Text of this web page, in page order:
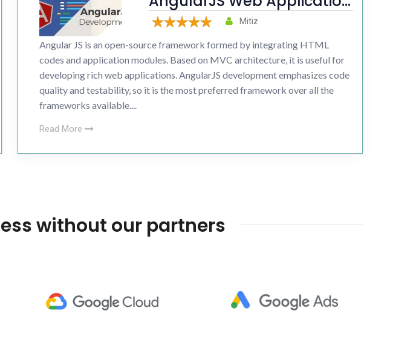
developmentMitiz
Angular JS is an open-source framework formed by integrating HTML
codes and application modules. Based on MVC architecture, it is useful for
developing rich web applications. AngularJS development emphasizes code
quality and testability, so it is the most preferred framework over all the
frameworks available....
Read More
without our partners